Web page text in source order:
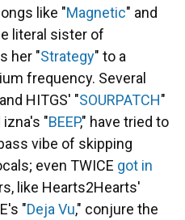
like "Magnetic" and
literal sister of
her "Strategy" to a
frequency. Several
HITGS' "SOURPATCH"
izna's "BEEP," have tried to
vibe of skipping
even TWICE got in
like Hearts2Hearts'
"Deja Vu," conjure the